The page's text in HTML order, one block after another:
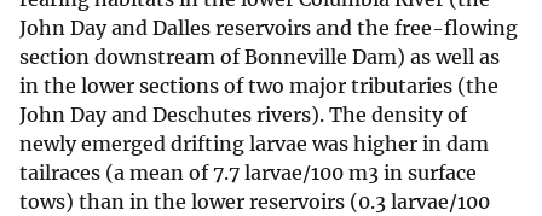
John Day and Dalles reservoirs and the free-flowing
section downstream of Bonneville Dam) as well as
in the lower sections of two major tributaries (the
John Day and Deschutes rivers). The density of
newly emerged drifting larvae was higher in dam
tailraces (a mean of 7.7 larvae/100 m3 in surface
tows) than in the lower reservoirs (0.3 larvae/100